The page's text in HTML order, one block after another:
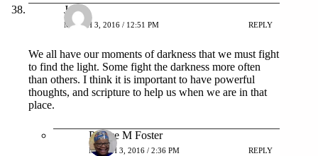
Julia
MARCH 3, 2016 / 12:51 PM REPLY
We all have our moments of darkness that we must fight
to find the light. Some fight the darkness more often
than others. I think it is important to have powerful
thoughts, and scripture to help us when we are in that
place.
Patrice M Foster
MARCH 3, 2016 / 2:36 PM REPLY